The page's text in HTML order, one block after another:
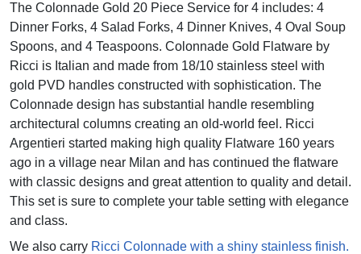
The Colonnade Gold 20 Piece Service for 4 includes: 4
Dinner Forks, 4 Salad Forks, 4 Dinner Knives, 4 Oval Soup
Spoons, and 4 Teaspoons. Colonnade Gold Flatware by
Ricci is Italian and made from 18/10 stainless steel with
gold PVD handles constructed with sophistication. The
Colonnade design has substantial handle resembling
architectural columns creating an old-world feel. Ricci
Argentieri started making high quality Flatware 160 years
ago in a village near Milan and has continued the flatware
with classic designs and great attention to quality and detail.
This set is sure to complete your table setting with elegance
and class.
We also carry Ricci Colonnade with a shiny stainless finish.